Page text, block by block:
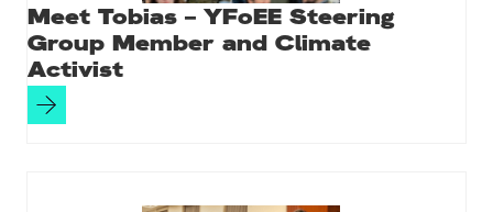
Meet Tobias – YFoEE Steering
Group Member and Climate
Activist